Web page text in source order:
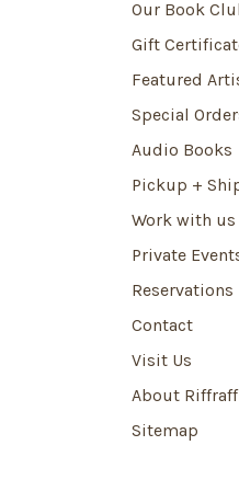
Our Book
Gift
Featured
Special
Audio Books
Pickup +
Work with us
Private
Reservations
Contact
Visit Us
About Riffraff
Sitemap